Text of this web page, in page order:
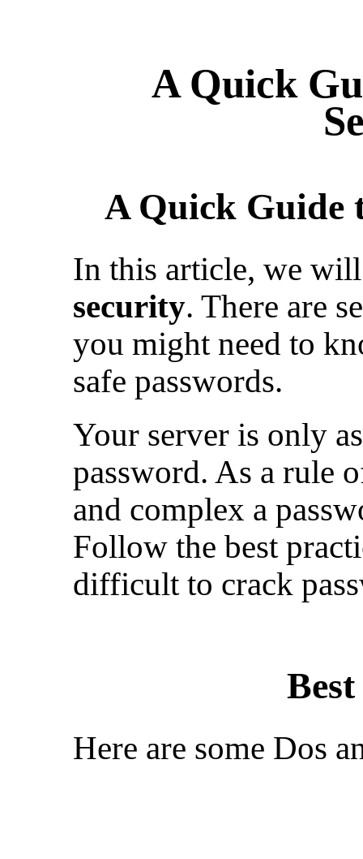
A Quick
A Quick Guide
In this article, we
security. There are
you might need to
safe passwords.
Your server is only
password. As a rule
and complex a
Follow the best
difficult to crack
Here are some Dos